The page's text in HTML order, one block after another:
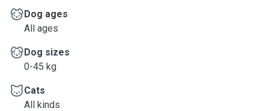
Dog ages
All ages
Dog sizes
0-45 kg
Cats
All kinds